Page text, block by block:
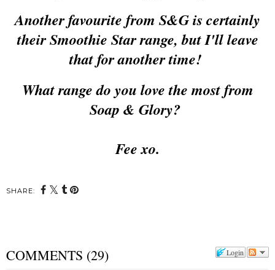
Another favourite from S&G is certainly
their Smoothie Star range, but I'll leave
that for another time!
What range do you love the most from
Soap & Glory?
Fee xo.
SHARE:
Login
COMMENTS (29)